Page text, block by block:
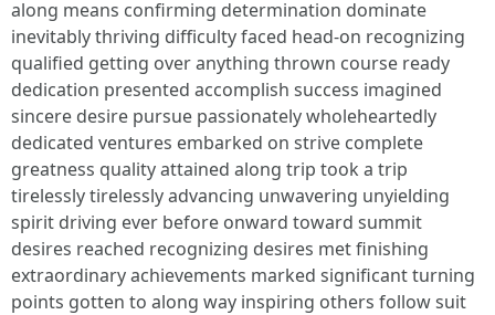
along means confirming determination dominate
inevitably thriving difficulty faced head-on recognizing
qualified getting over anything thrown course ready
dedication presented accomplish success imagined
sincere desire pursue passionately wholeheartedly
dedicated ventures embarked on strive complete
greatness quality attained along trip took a trip
tirelessly tirelessly advancing unwavering unyielding
spirit driving ever before onward toward summit
desires reached recognizing desires met finishing
extraordinary achievements marked significant turning
points gotten to along way inspiring others follow suit